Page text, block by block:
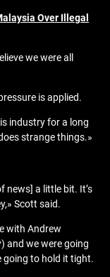
Over Illegal
we were all
is applied.
industry for a long
strange things.»
news] a little bit. It’s
Scott said.
with Andrew
and we were going
going to hold it tight.